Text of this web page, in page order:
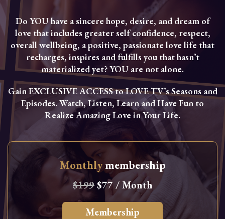
Do YOU have a sincere hope, desire, and dream of
love that includes greater self confidence, respect,
overall wellbeing, a positive, passionate love life that
recharges, inspires and fulfills you that hasn’t
materialized yet? YOU are not alone.
Gain EXCLUSIVE ACCESS to LOVE TV’s Seasons and
Episodes. Watch, Listen, Learn and Have Fun to
Realize Amazing Love in Your Life.
Monthlymembership
$199$77 / Month
Membership